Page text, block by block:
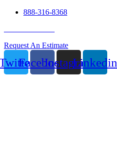
888-316-8368
Request An Estimate
FacebookInstagramLinkedin